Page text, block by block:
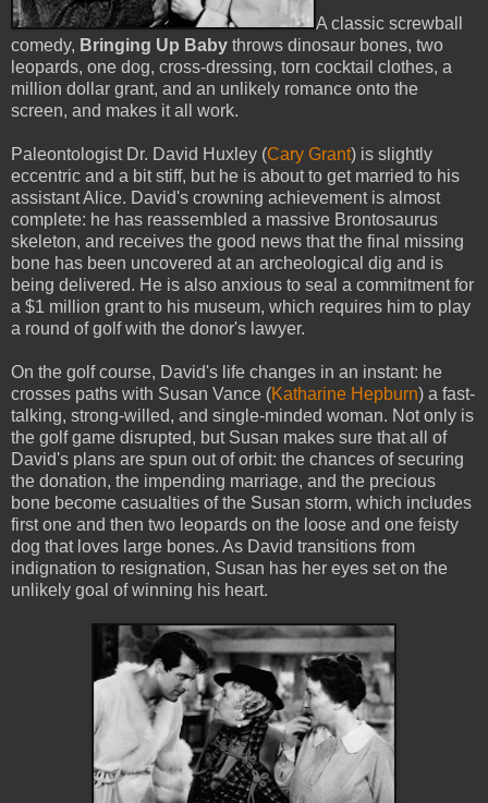
A classic screwball
comedy, Bringing Up Baby throws dinosaur bones, two
leopards, one dog, cross-dressing, torn cocktail clothes, a
million dollar grant, and an unlikely romance onto the
screen, and makes it all work.
Paleontologist Dr. David Huxley (Cary Grant) is slightly
eccentric and a bit stiff, but he is about to get married to his
assistant Alice. David's crowning achievement is almost
complete: he has reassembled a massive Brontosaurus
skeleton, and receives the good news that the final missing
bone has been uncovered at an archeological dig and is
being delivered. He is also anxious to seal a commitment for
a $1 million grant to his museum, which requires him to play
a round of golf with the donor's lawyer.
On the golf course, David's life changes in an instant: he
crosses paths with Susan Vance (Katharine Hepburn) a fast-
talking, strong-willed, and single-minded woman. Not only is
the golf game disrupted, but Susan makes sure that all of
David's plans are spun out of orbit: the chances of securing
the donation, the impending marriage, and the precious
bone become casualties of the Susan storm, which includes
first one and then two leopards on the loose and one feisty
dog that loves large bones. As David transitions from
indignation to resignation, Susan has her eyes set on the
unlikely goal of winning his heart.